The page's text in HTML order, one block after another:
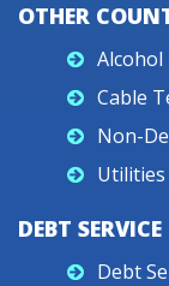
OTHER
Alcohol
Cable
Non-
Utilities
DEBT SERVICE
Debt